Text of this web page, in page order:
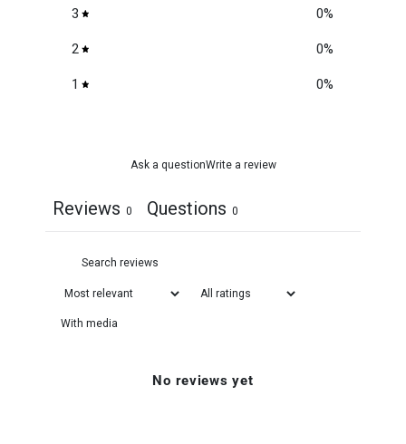
3 0%
2 0%
1 0%
Ask a questionWrite a review
Reviews 0 Questions 0
With media
No reviews yet